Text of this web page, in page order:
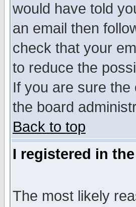
would have told
an email then
check that your
to reduce the
If you are sure
the board
Back to top
I registered in
The most likely